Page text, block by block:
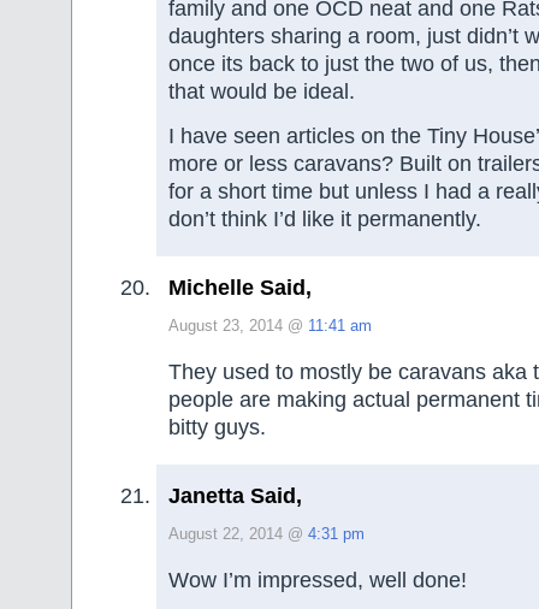
family and one OCD neat and one
daughters sharing a room, just didn’t
once its back to just the two of us,
that would be ideal.
I have seen articles on the Tiny
more or less caravans? Built on
for a short time but unless I had a
don’t think I’d like it permanently.
Michelle Said,
August 23, 2014 @ 11:41 am
They used to mostly be caravans aka
people are making actual permanent
bitty guys.
Janetta Said,
August 22, 2014 @ 4:31 pm
Wow I’m impressed, well done!